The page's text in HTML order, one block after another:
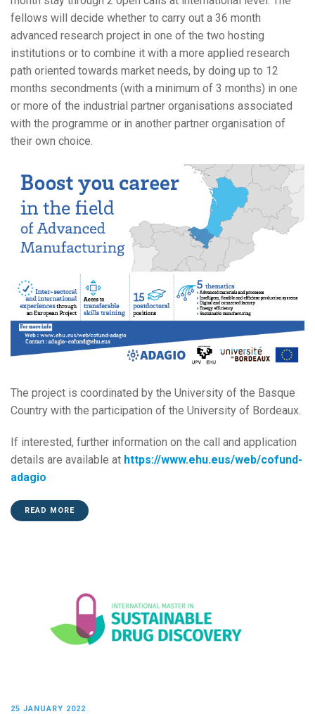
fellows will decide whether to carry out a 36 month
advanced research project in one of the two hosting
institutions or to combine it with a more applied research
path oriented towards market needs, by doing up to 12
months secondments (with a minimum of 3 months) in one
or more of the industrial partner organisations associated
with the programme or in another partner organisation of
their own choice.
The project is coordinated by the University of the Basque
Country with the participation of the University of Bordeaux.
If interested, further information on the call and application
details are available at https://www.ehu.eus/web/cofund-
adagio
READ MORE
25 JANUARY 2022